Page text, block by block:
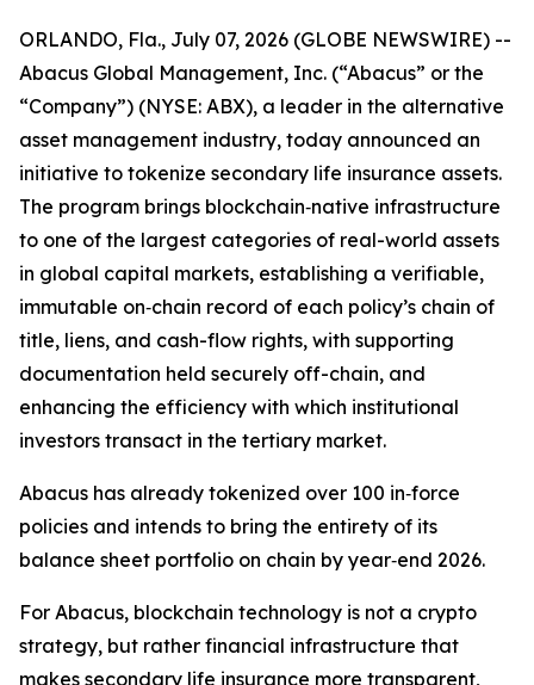
ORLANDO, Fla., July 07, 2026 (GLOBE NEWSWIRE) --
Abacus Global Management, Inc. (“Abacus” or the
“Company”) (NYSE: ABX), a leader in the alternative
asset management industry, today announced an
initiative to tokenize secondary life insurance assets.
The program brings blockchain‑native infrastructure
to one of the largest categories of real-world assets
in global capital markets, establishing a verifiable,
immutable on‑chain record of each policy’s chain of
title, liens, and cash-flow rights, with supporting
documentation held securely off-chain, and
enhancing the efficiency with which institutional
investors transact in the tertiary market.
Abacus has already tokenized over 100 in‑force
policies and intends to bring the entirety of its
balance sheet portfolio on chain by year‑end 2026.
For Abacus, blockchain technology is not a crypto
strategy, but rather financial infrastructure that
makes secondary life insurance more transparent,